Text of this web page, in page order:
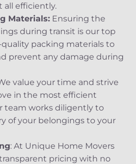
all efficiently.
Materials: Ensuring the
during transit is our top
packing materials to
prevent any damage during
value your time and strive
in the most efficient
team works diligently to
of your belongings to your
: At Unique Home Movers
pricing with no